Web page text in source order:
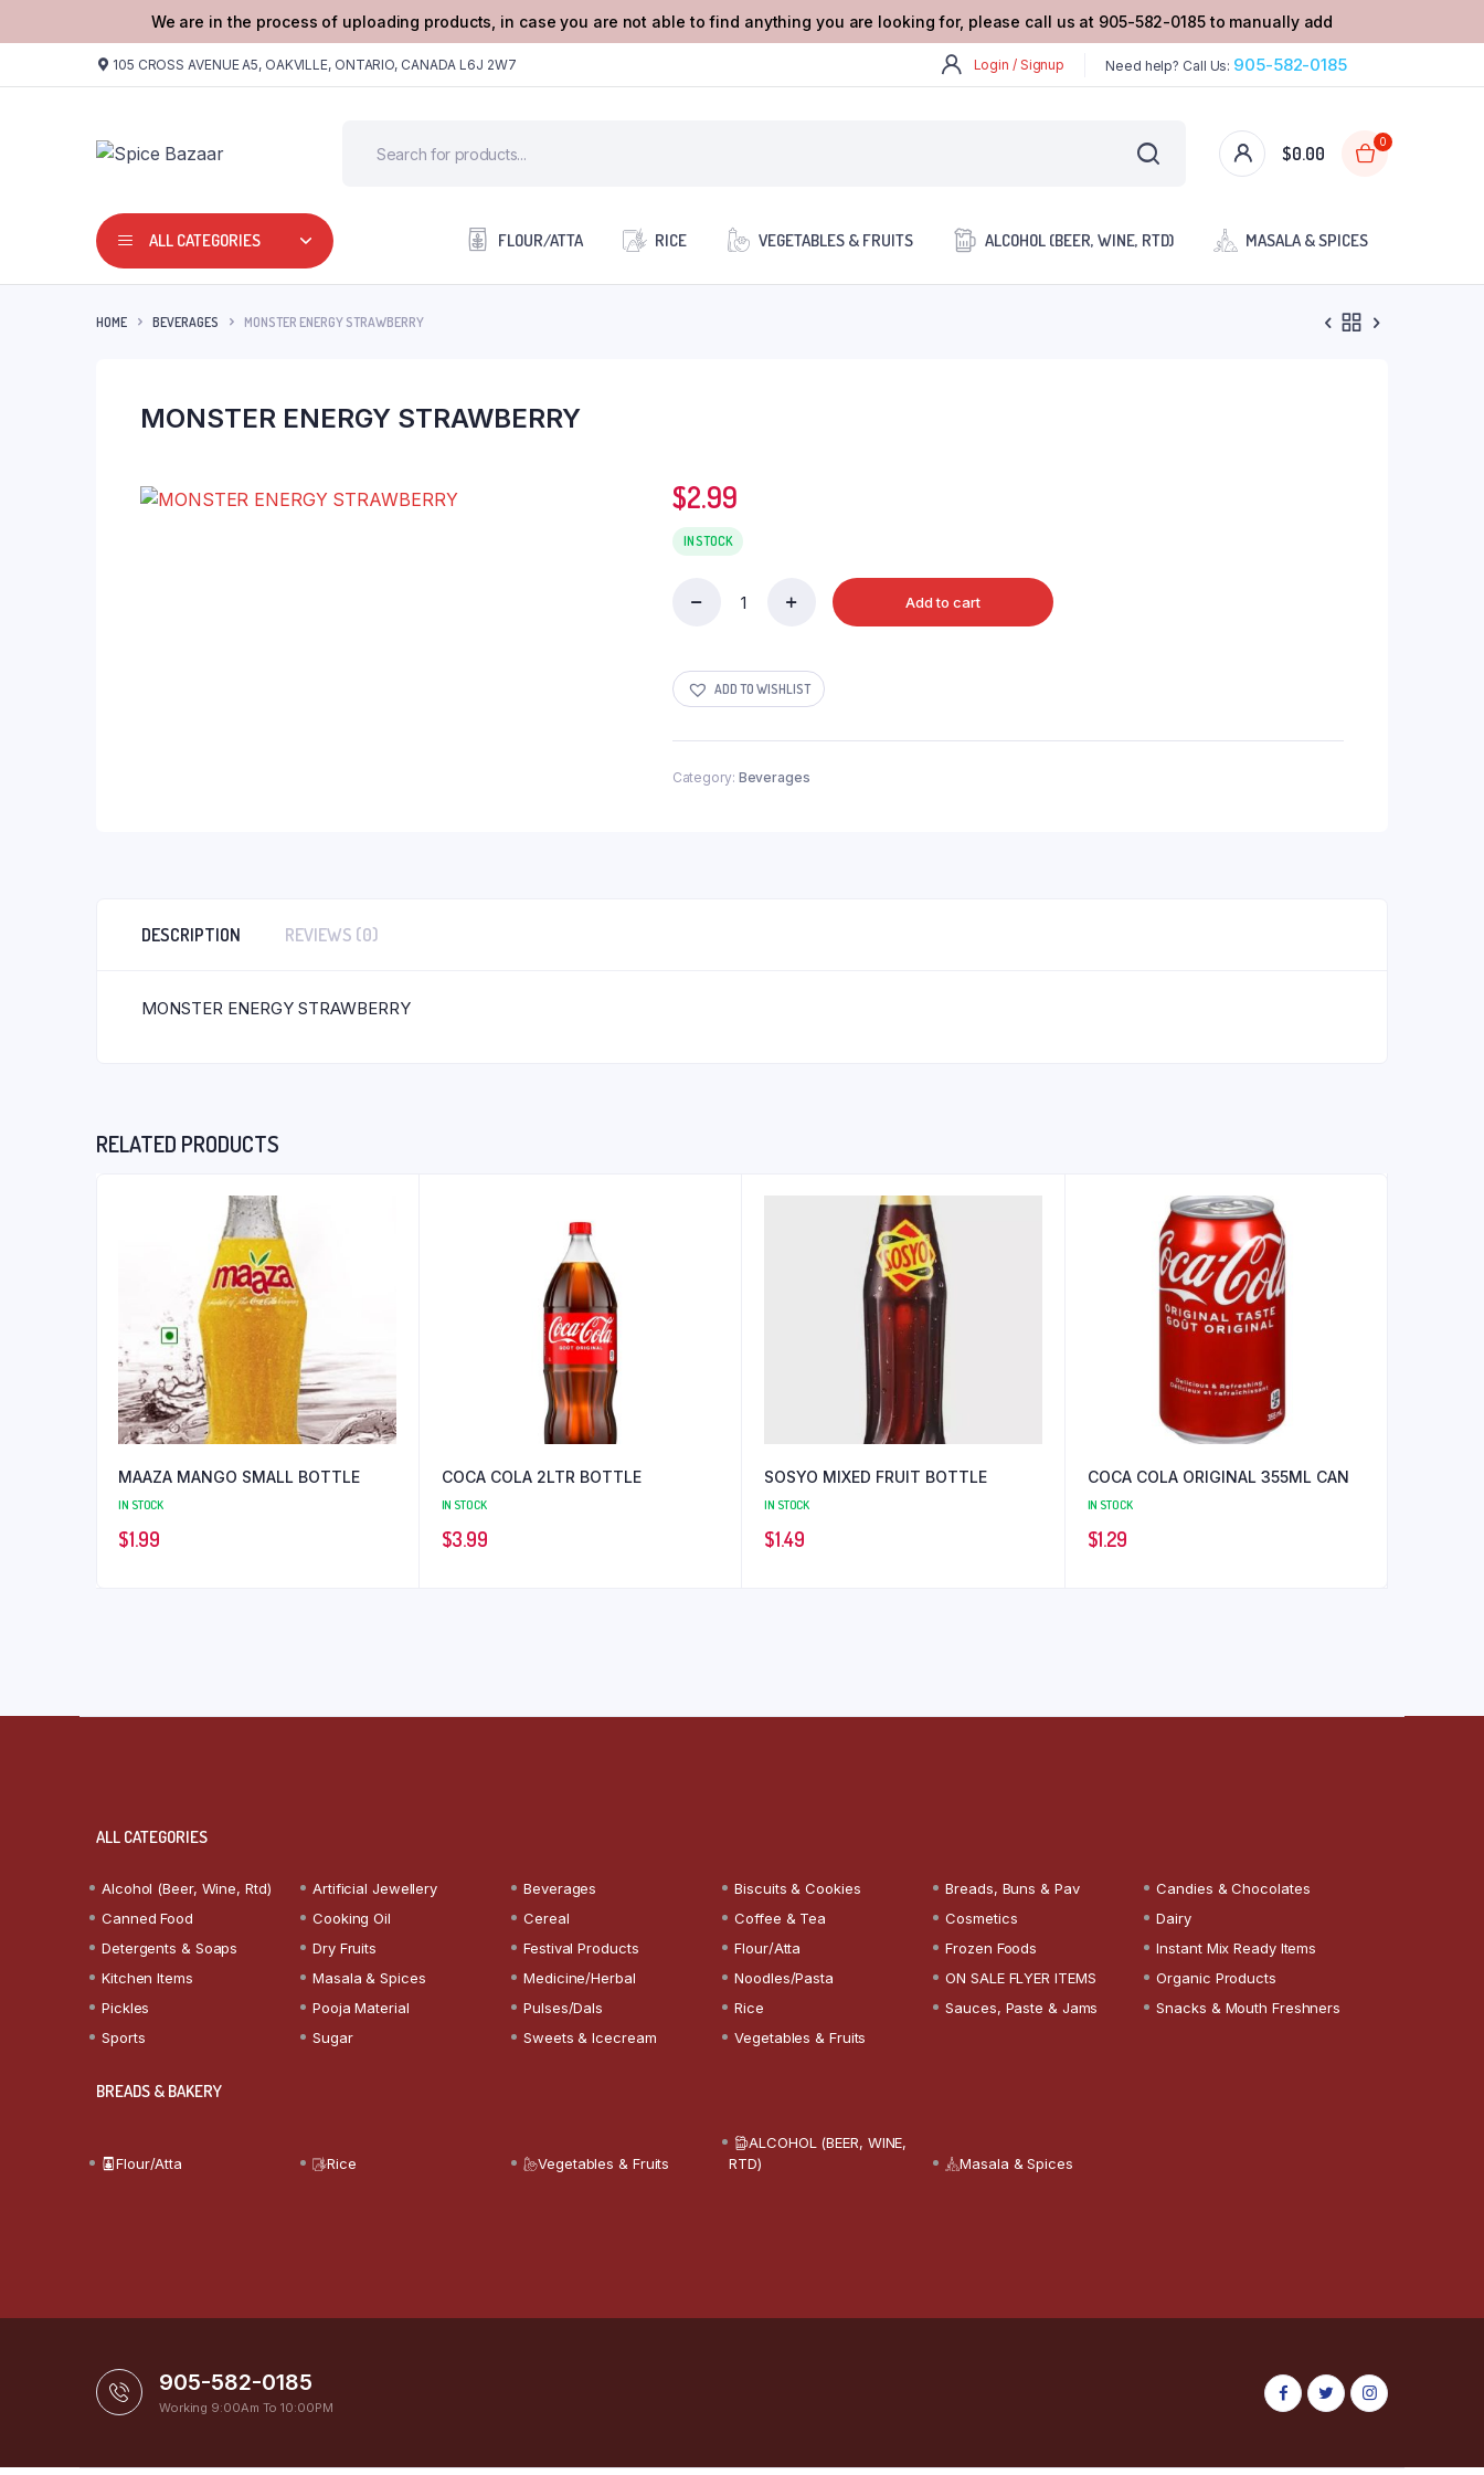
We are in the process of uploading products, in case you are not able to find anything you are looking for, please call us at 905-582-0185 to manually add
105 CROSS AVENUE A5, OAKVILLE, ONTARIO, CANADA L6J 2W7 Login / Signup Need help? Call Us: 905-582-0185
$0.00
0
ALL CATEGORIES FLOUR/ATTA RICE VEGETABLES & FRUITS ALCOHOL (BEER, WINE, RTD) MASALA & SPICES
HOME BEVERAGES MONSTER ENERGY STRAWBERRY
MONSTER ENERGY STRAWBERRY
$2.99
IN STOCK
quantity
Add to cart
ADD TO WISHLIST
Category: Beverages
DESCRIPTION REVIEWS (0)
MONSTER ENERGY STRAWBERRY
RELATED PRODUCTS
MAAZA MANGO SMALL BOTTLE
IN STOCK
$1.99
COCA COLA 2LTR BOTTLE
IN STOCK
$3.99
SOSYO MIXED FRUIT BOTTLE
IN STOCK
$1.49
COCA COLA ORIGINAL 355ML CAN
IN STOCK
$1.29
ALL CATEGORIES
Alcohol (Beer, Wine, Rtd) Artificial Jewellery Beverages Biscuits & Cookies Breads, Buns & Pav
Candies & Chocolates
Canned Food
Cooking Oil Cereal Coffee & Tea Cosmetics
Dairy
Detergents & Soaps
Dry Fruits Festival Products Flour/Atta Frozen Foods
Instant Mix Ready Items
Kitchen Items
Masala & Spices Medicine/Herbal Noodles/Pasta ON SALE FLYER ITEMS
Organic Products
Pickles
Pooja Material Pulses/Dals Rice Sauces, Paste & Jams
Snacks & Mouth Freshners
Sports
Sugar Sweets & Icecream Vegetables & Fruits
BREADS & BAKERY
Flour/Atta Rice Vegetables & Fruits
ALCOHOL (BEER, WINE,
RTD)
Masala & Spices
905-582-0185
Working 9:00Am To 10:00PM